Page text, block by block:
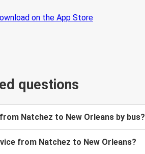
questions
Natchez to New Orleans by bus?
from Natchez to New Orleans?